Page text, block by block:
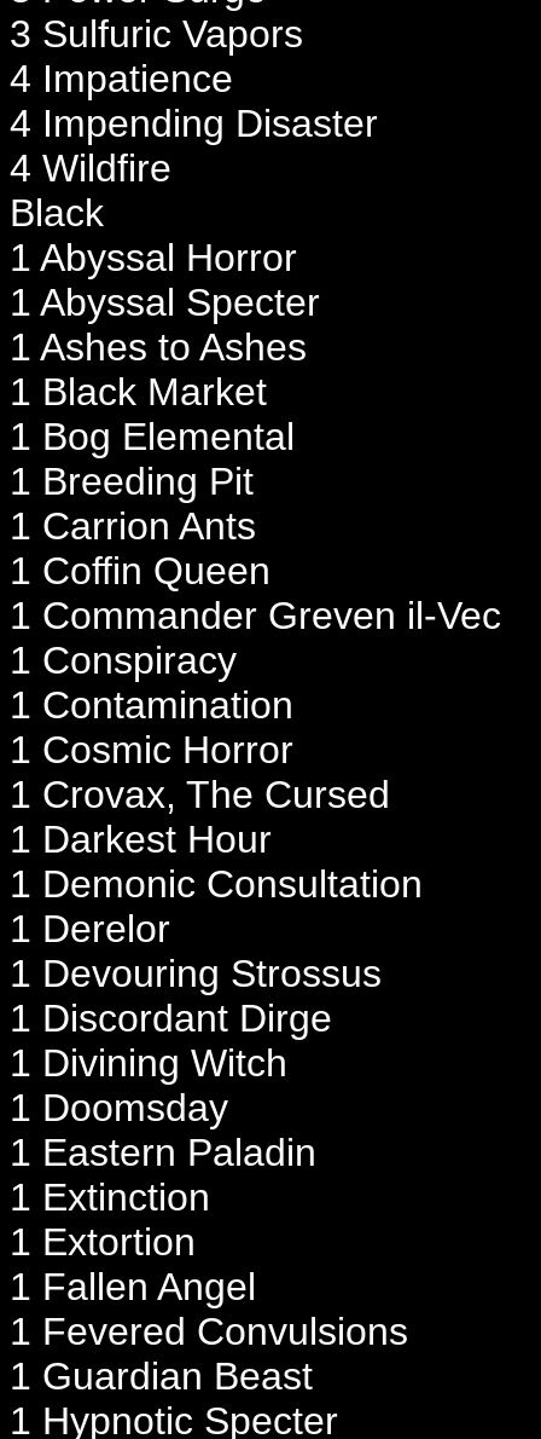
3 Sulfuric Vapors
4 Impatience
4 Impending Disaster
4 Wildfire
Black
1 Abyssal Horror
1 Abyssal Specter
1 Ashes to Ashes
1 Black Market
1 Bog Elemental
1 Breeding Pit
1 Carrion Ants
1 Coffin Queen
1 Commander Greven il-Vec
1 Conspiracy
1 Contamination
1 Cosmic Horror
1 Crovax, The Cursed
1 Darkest Hour
1 Demonic Consultation
1 Derelor
1 Devouring Strossus
1 Discordant Dirge
1 Divining Witch
1 Doomsday
1 Eastern Paladin
1 Extinction
1 Extortion
1 Fallen Angel
1 Fevered Convulsions
1 Guardian Beast
1 Hypnotic Specter